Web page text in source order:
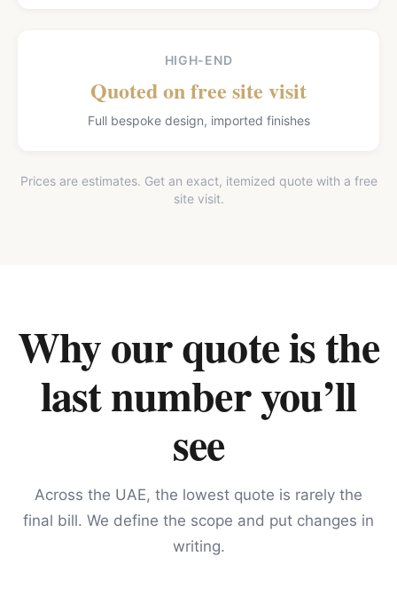
HIGH-END
Quoted on free site visit
Full bespoke design, imported finishes
Prices are estimates. Get an exact, itemized quote with a free
site visit.
Why our quote is the
last number you’ll
see
Across the UAE, the lowest quote is rarely the
final bill. We define the scope and put changes in
writing.